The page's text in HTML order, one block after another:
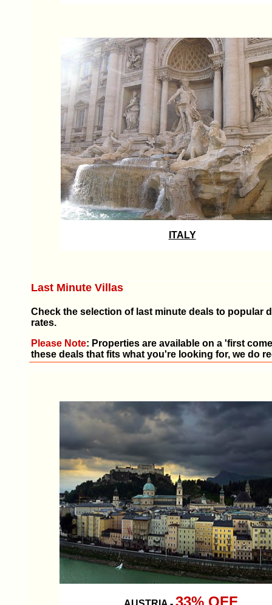
ITALY
Last Minute Villas
Check the selection of last minute deals to popular
rates.
Please Note: Properties are available on a 'first
these deals that fits what you're looking for, we do
33% OFF